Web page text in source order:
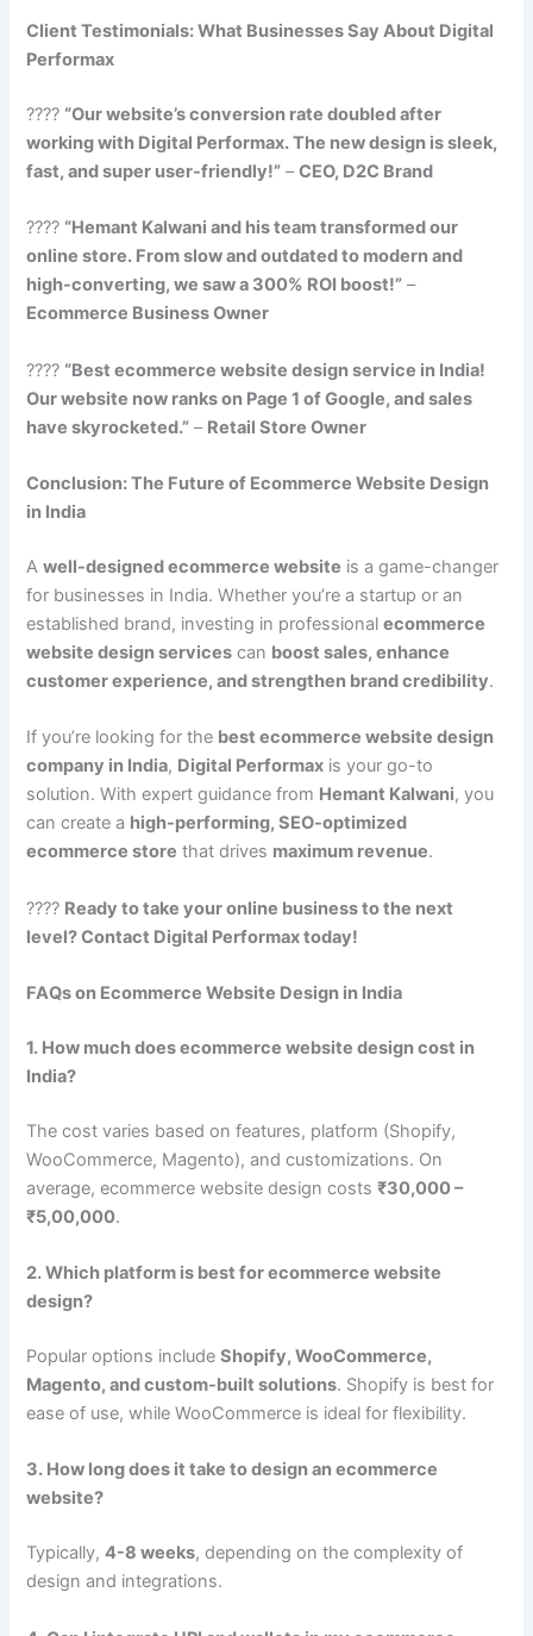
Client Testimonials: What Businesses Say About Digital
Performax
???? “Our website’s conversion rate doubled after
working with Digital Performax. The new design is sleek,
fast, and super user-friendly!” –CEO, D2C Brand
???? “Hemant Kalwani and his team transformed our
online store. From slow and outdated to modern and
high-converting, we saw a 300% ROI boost!” –
Ecommerce Business Owner
???? “Best ecommerce website design service in India!
Our website now ranks on Page 1 of Google, and sales
have skyrocketed.” – Retail Store Owner
Conclusion: The Future of Ecommerce Website Design
in India
Awell-designed ecommerce website is a game-changer
for businesses in India. Whether you’re a startup or an
established brand, investing in professionalecommerce
website design services can boost sales, enhance
customer experience, and strengthen brand credibility.
If you’re looking for the best ecommerce website design
company in India, Digital Performax is your go-to
solution. With expert guidance from Hemant Kalwani, you
can create a high-performing, SEO-optimized
ecommerce store that drives maximum revenue.
???? Ready to take your online business to the next
level? Contact Digital Performax today!
FAQs on Ecommerce Website Design in India
1. How much does ecommerce website design cost in
India?
The cost varies based on features, platform (Shopify,
WooCommerce, Magento), and customizations. On
average, ecommerce website design costs₹30,000 –
₹5,00,000.
2. Which platform is best for ecommerce website
design?
Popular options includeShopify, WooCommerce,
Magento, and custom-built solutions. Shopify is best for
ease of use, while WooCommerce is ideal for flexibility.
3. How long does it take to design an ecommerce
website?
Typically,4-8 weeks, depending on the complexity of
design and integrations.